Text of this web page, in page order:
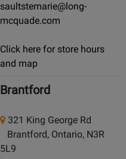
saultstemarie@long-
mcquade.com
Click here for store hours
and map
Brantford
321 King George Rd
Brantford, Ontario, N3R
5L9